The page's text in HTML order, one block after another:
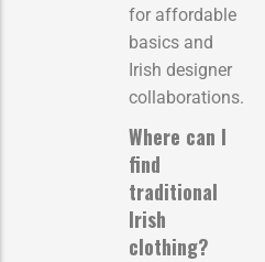
for affordable
basics and
Irish designer
collaborations.
Where can I
find
traditional
Irish
clothing?